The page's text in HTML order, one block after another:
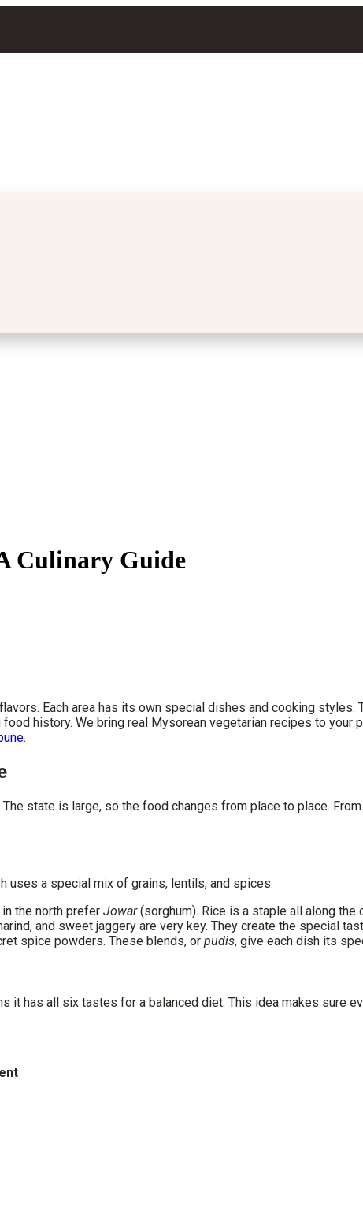
Culinary Guide
Each area has its own special dishes and cooking
history. We bring real Mysorean vegetarian recipes to your
.
state is large, so the food changes from place to place.
uses a special mix of grains, lentils, and spices.
the north prefer Jowar(sorghum). Rice is a staple all along the
and sweet jaggery are very key. They create the special
spice powders. These blends, or pudis, give each dish its
it has all six tastes for a balanced diet. This idea makes sure